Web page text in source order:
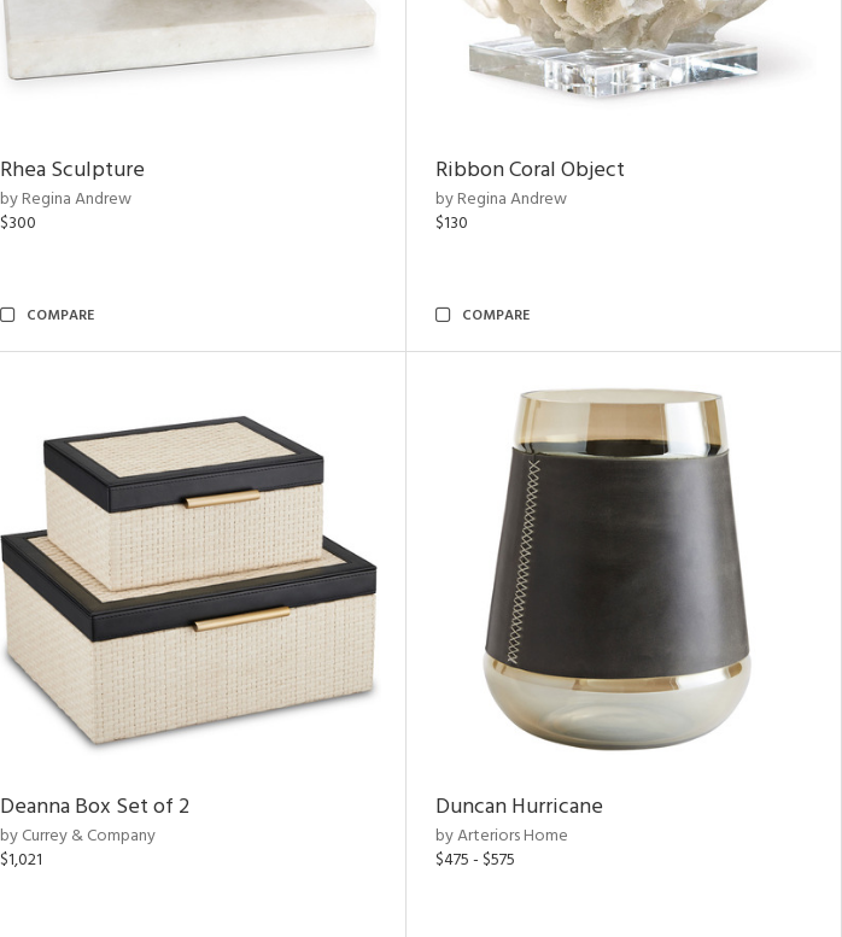
Rhea Sculpture
by Regina Andrew
$300
COMPARE
Ribbon Coral Object
by Regina Andrew
$130
COMPARE
Deanna Box Set of 2
by Currey & Company
$1,021
Duncan Hurricane
by Arteriors Home
$475 - $575